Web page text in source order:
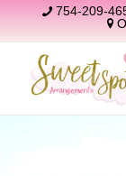
754-209-